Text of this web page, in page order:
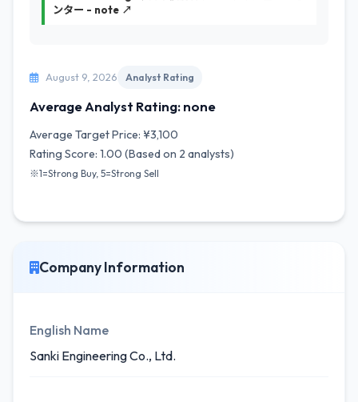
ンター - note ↗
August 9, 2026 Analyst Rating
Average Analyst Rating: none
Average Target Price: ¥3,100
Rating Score: 1.00 (Based on 2 analysts)
※1=Strong Buy, 5=Strong Sell
Company Information
English Name
Sanki Engineering Co., Ltd.